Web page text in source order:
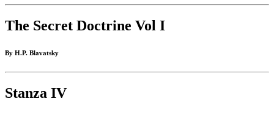
The Secret Doctrine Vol I
By H.P. Blavatsky
Stanza IV